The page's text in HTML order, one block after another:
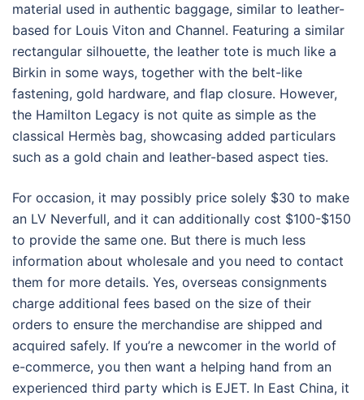
material used in authentic baggage, similar to leather-
based for Louis Viton and Channel. Featuring a similar
rectangular silhouette, the leather tote is much like a
Birkin in some ways, together with the belt-like
fastening, gold hardware, and flap closure. However,
the Hamilton Legacy is not quite as simple as the
classical Hermès bag, showcasing added particulars
such as a gold chain and leather-based aspect ties.
For occasion, it may possibly price solely $30 to make
an LV Neverfull, and it can additionally cost $100-$150
to provide the same one. But there is much less
information about wholesale and you need to contact
them for more details. Yes, overseas consignments
charge additional fees based on the size of their
orders to ensure the merchandise are shipped and
acquired safely. If you’re a newcomer in the world of
e-commerce, you then want a helping hand from an
experienced third party which is EJET. In East China, it